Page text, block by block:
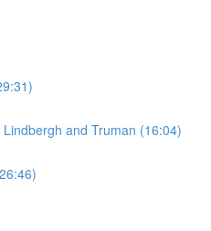
and Truman (16:04)